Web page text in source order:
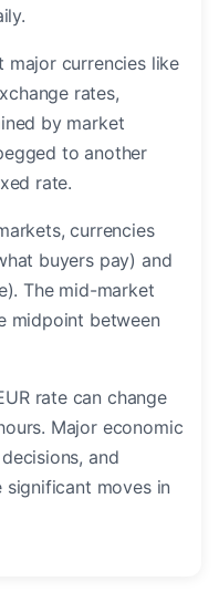
major currencies like
rates,
by market
to another
rate.
currencies
buyers pay) and
The mid-market
midpoint between
rate can change
Major economic
and
moves in